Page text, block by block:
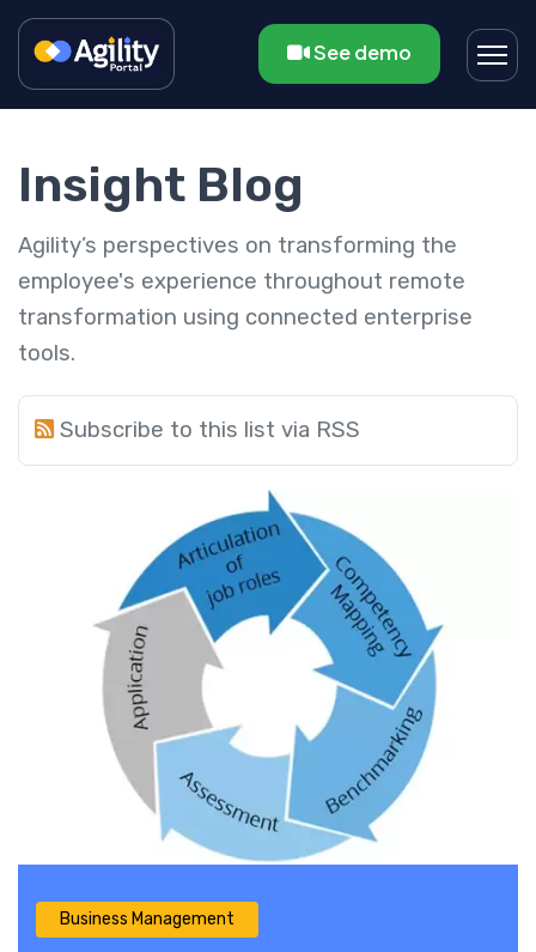
See demo
Insight Blog
Agility’s perspectives on transforming the
employee's experience throughout remote
transformation using connected enterprise
tools.
Subscribe to this list via RSS
Business Management